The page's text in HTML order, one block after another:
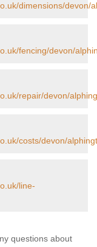
dimensions/devon/
fencing/devon/
repair/devon/
costs/devon/
line-
questions about